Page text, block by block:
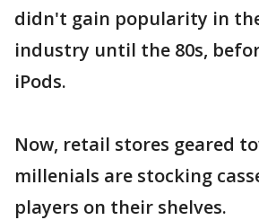
didn't gain popularity in
industry until the 80s,
iPods.
Now, retail stores geared
millenials are stocking
players on their shelves.